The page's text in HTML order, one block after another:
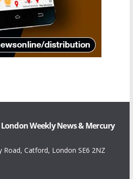
Weekly News & Mercury
Catford, London SE6 2NZ